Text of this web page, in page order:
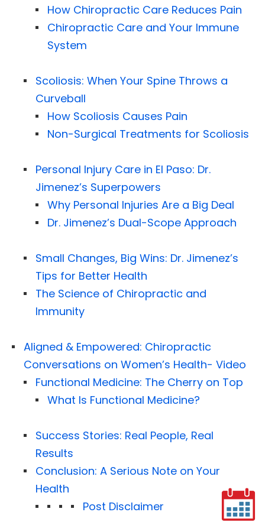
How Chiropractic Care Reduces Pain
Chiropractic Care and Your Immune
System
Scoliosis: When Your Spine Throws a
Curveball
How Scoliosis Causes Pain
Non-Surgical Treatments for Scoliosis
Personal Injury Care in El Paso: Dr.
Jimenez’s Superpowers
Why Personal Injuries Are a Big Deal
Dr. Jimenez’s Dual-Scope Approach
Small Changes, Big Wins: Dr. Jimenez’s
Tips for Better Health
The Science of Chiropractic and
Immunity
Aligned & Empowered: Chiropractic
Conversations on Women’s Health- Video
Functional Medicine: The Cherry on Top
What Is Functional Medicine?
Success Stories: Real People, Real
Results
Conclusion: A Serious Note on Your
Health
Post Disclaimer